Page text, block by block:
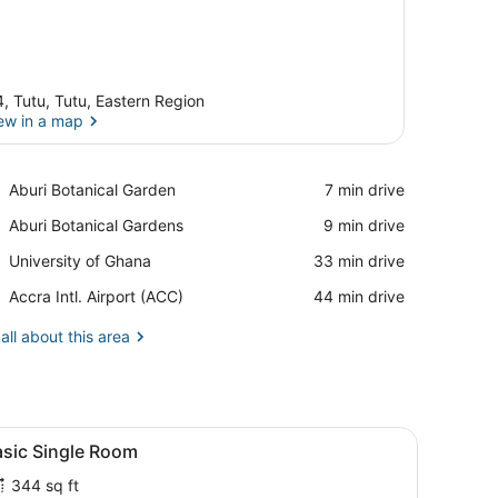
Tutu, Tutu, Eastern Region
in a map
Aburi Botanical Garden
Place,
Botanical
‪7 min drive‬
Aburi Botanical Gardens
Place,
Botanical
‪9 min drive‬
University of Ghana
Place,
of
‪33 min drive‬
Accra Intl. Airport (ACC)
Airport,
Intl.
‪44 min drive‬
about this area
and a framed picture on the wall.
a blue blanket, and a wooden headboard.
A neatly made bed with patterned
1 Single Room
344 sq ft